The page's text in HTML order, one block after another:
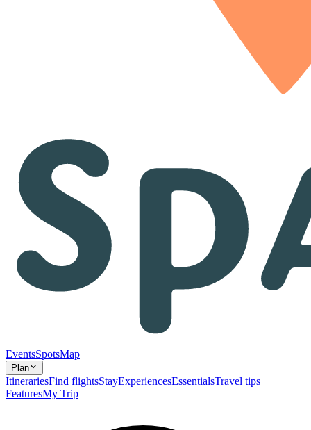
EventsSpotsMap
Plan
ItinerariesFind flightsStayExperiencesEssentialsTravel tips
FeaturesMy Trip